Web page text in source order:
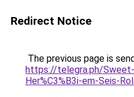
Redirect Notice
The previous page is
https://telegra.ph/
Her%C3%B3i-em-Seis-